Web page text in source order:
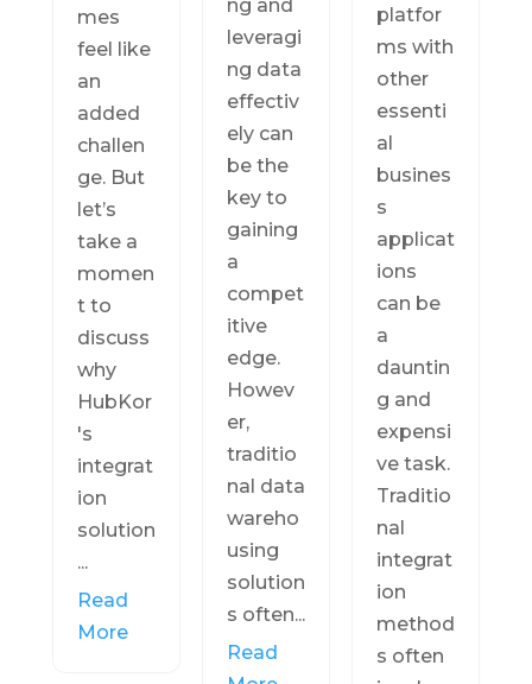
mes
feel like
an
added
challen
ge. But
let’s
take a
momen
t to
discuss
why
HubKor
's
integrat
ion
solution
...
Read
More
ng and
leveragi
ng data
effectiv
ely can
be the
key to
gaining
a
compet
itive
edge.
Howev
er,
traditio
nal data
wareho
using
solution
s often...
Read
platfor
ms with
other
essenti
al
busines
s
applicat
ions
can be
a
dauntin
g and
expensi
ve task.
Traditio
nal
integrat
ion
method
s often